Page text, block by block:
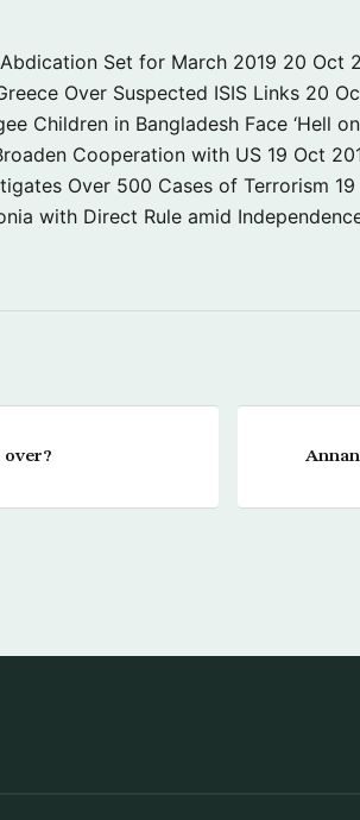
Set for March 2019 20 Oct
Over Suspected ISIS Links 20
Children in Bangladesh Face ‘Hell
Cooperation with US 19 Oct
Over 500 Cases of Terrorism
with Direct Rule amid